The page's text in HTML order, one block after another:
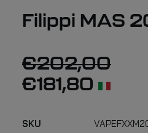
Filippi MAS
€202,00
€181,80
SKU